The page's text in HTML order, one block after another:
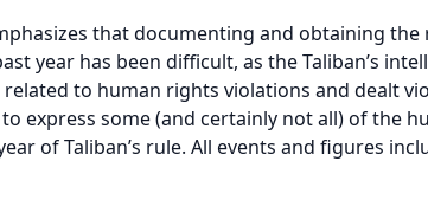
that documenting and obtaining
year has been difficult, as the Taliban’s
to human rights violations and dealt
express some (and certainly not all) of the
of Taliban’s rule. All events and figures